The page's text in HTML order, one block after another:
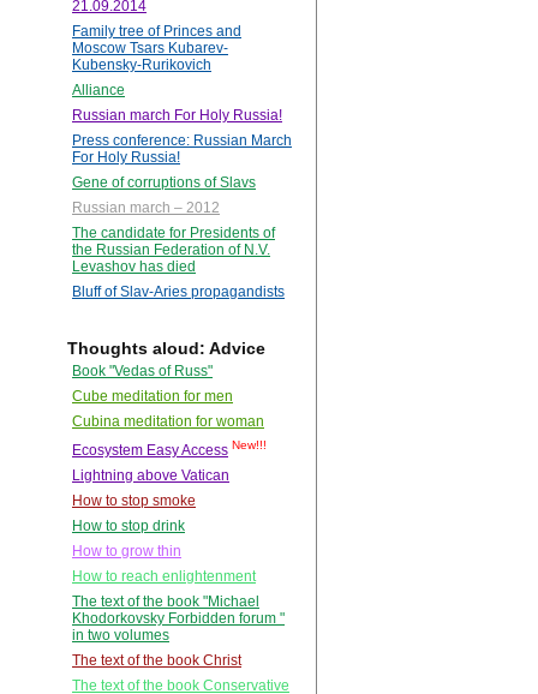
21.09.2014
Family tree of Princes and
Moscow Tsars Kubarev-
Kubensky-Rurikovich
Alliance
Russian march For Holy Russia!
Press conference: Russian March
For Holy Russia!
Gene of corruptions of Slavs
Russian march – 2012
The candidate for Presidents of
the Russian Federation of N.V.
Levashov has died
Bluff of Slav-Aries propagandists
Thoughts aloud: Advice
Book "Vedas of Russ"
Cube meditation for men
Cubina meditation for woman
Ecosystem Easy Access New!!!
Lightning above Vatican
How to stop smoke
How to stop drink
How to grow thin
How to reach enlightenment
The text of the book "Michael
Khodorkovsky Forbidden forum "
in two volumes
The text of the book Christ
The text of the book Conservative